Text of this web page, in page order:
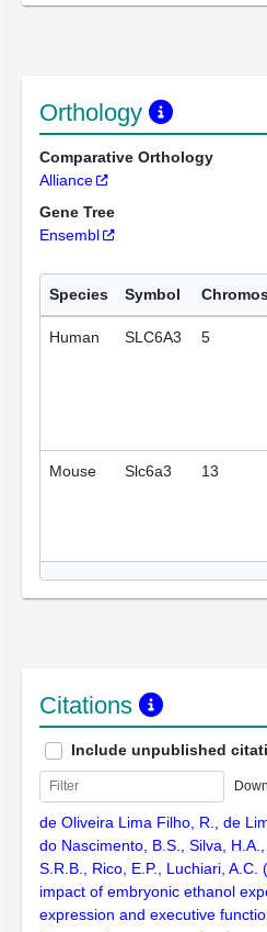
Orthology
Comparative Orthology
Alliance
Gene Tree
Ensembl
Species Symbol
Human SLC6A3 5
Mouse Slc6a3 13
Citations
Include unpublished
de Oliveira Lima Filho, R., de
do Nascimento, B.S., Silva,
S.R.B., Rico, E.P., Luchiari,
impact of embryonic ethanol
expression and executive